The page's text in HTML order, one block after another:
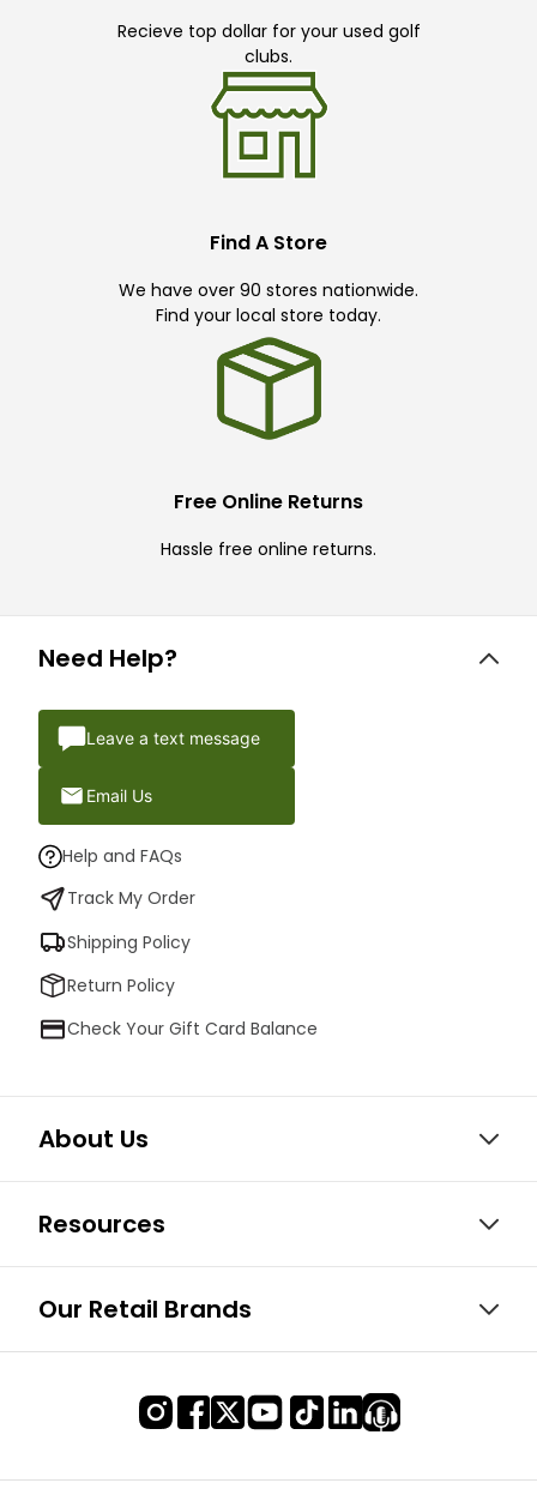
Recieve top dollar for your used golf
clubs.
Find A Store
We have over 90 stores nationwide.
Find your local store today.
Free Online Returns
Hassle free online returns.
Need Help?
Leave a text message
Email Us
Help and FAQs
Track My Order
Shipping Policy
Return Policy
Check Your Gift Card Balance
About Us
Resources
Our Retail Brands